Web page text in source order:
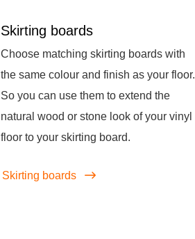
Skirting boards
Choose matching skirting boards with
the same colour and finish as your floor.
So you can use them to extend the
natural wood or stone look of your vinyl
floor to your skirting board.
Skirting boards